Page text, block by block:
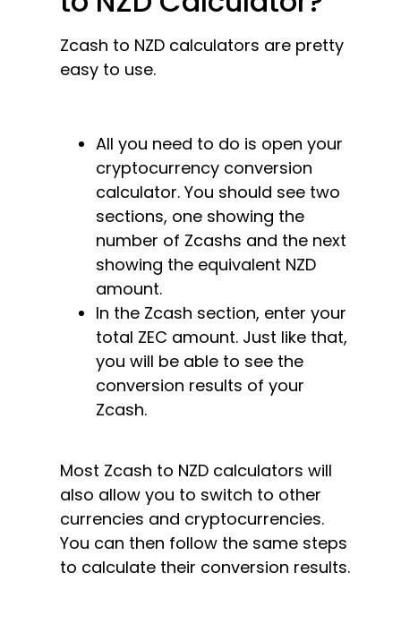
Zcash to NZD calculators are pretty
easy to use.
All you need to do is open your
cryptocurrency conversion
calculator. You should see two
sections, one showing the
number of Zcashs and the next
showing the equivalent NZD
amount.
In the Zcash section, enter your
total ZEC amount. Just like that,
you will be able to see the
conversion results of your
Zcash.
Most Zcash to NZD calculators will
also allow you to switch to other
currencies and cryptocurrencies.
You can then follow the same steps
to calculate their conversion results.